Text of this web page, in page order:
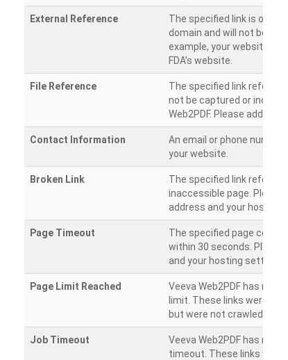
External Reference
The specified link is
domain and will not be
example, your website
FDA’s website.
File Reference
The specified link
not be captured or
Web2PDF. Please add
Contact Information
An email or phone
your website.
Broken Link
The specified link
inaccessible page. Please
address and your hosting
Page Timeout
The specified page could
within 30 seconds. Please
and your hosting settings.
Page Limit Reached
Veeva Web2PDF has
limit. These links were
but were not crawled.
Job Timeout
Veeva Web2PDF has
timeout. These links were